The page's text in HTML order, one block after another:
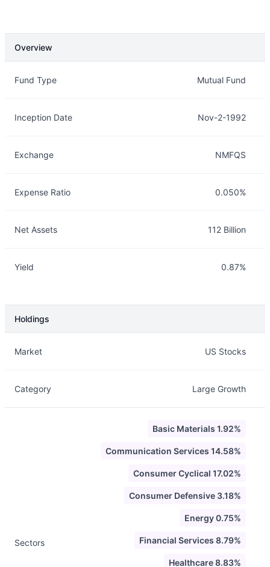
Overview
Fund Type Mutual Fund
Inception Date Nov-2-1992
Exchange NMFQS
Expense Ratio 0.050%
Net Assets 112 Billion
Yield 0.87%
Holdings
Market US Stocks
Category Large Growth
Sectors
Basic Materials 1.92%
Communication Services 14.58%
Consumer Cyclical 17.02%
Consumer Defensive 3.18%
Energy 0.75%
Financial Services 8.79%
Healthcare 8.83%